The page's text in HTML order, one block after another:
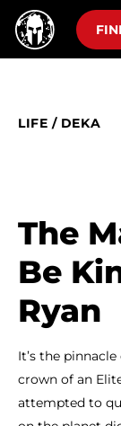
LIFE / DEKA
The
Be
Ryan
It’s the
crown of an
attempted to